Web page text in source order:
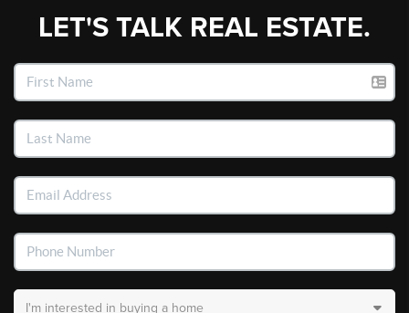
LET'S TALK REAL ESTATE.